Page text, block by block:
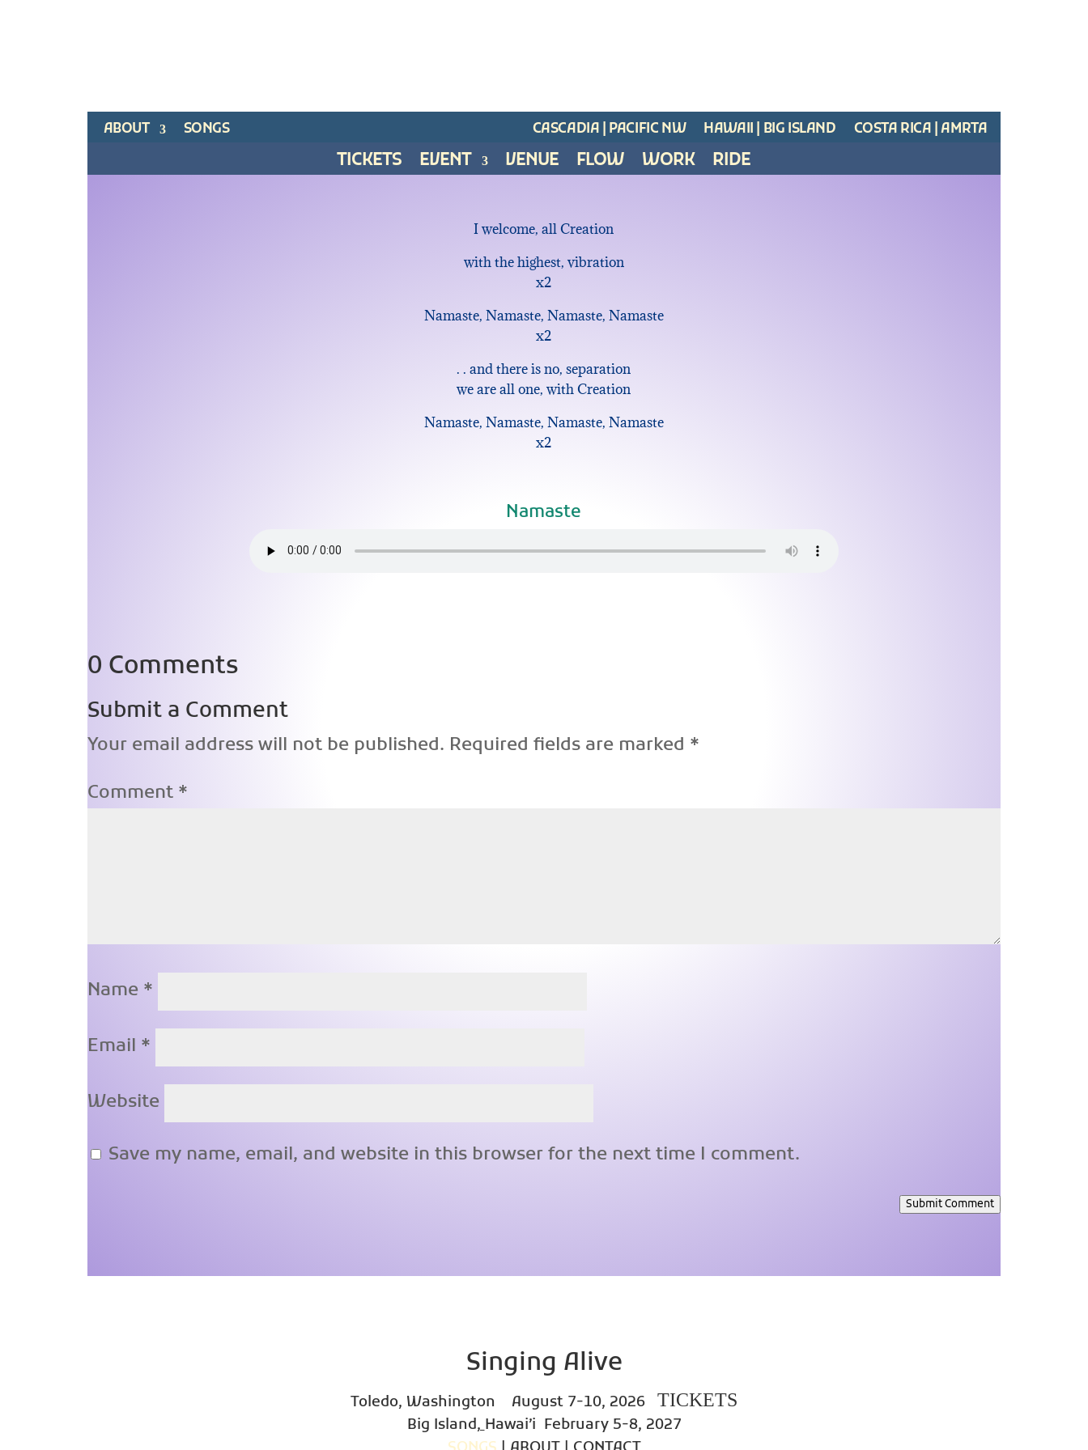
ABOUT SONGS CASCADIA | PACIFIC NW HAWAII | BIG ISLAND COSTA RICA | AMRTA
TICKETS EVENT VENUE FLOW WORK RIDE
I welcome, all Creation
with the highest, vibration
x2
Namaste, Namaste, Namaste, Namaste
x2
. . and there is no, separation
we are all one, with Creation
Namaste, Namaste, Namaste, Namaste
x2
Namaste
0 Comments
Submit a Comment
Your email address will not be published. Required fields are marked *
Comment *
Name *
Email *
Website
Save my name, email, and website in this browser for the next time I comment.
Submit Comment
Singing Alive
Toledo, Washington August 7-10, 2026 TICKETS
Big Island,Hawai’i February 5-8, 2027